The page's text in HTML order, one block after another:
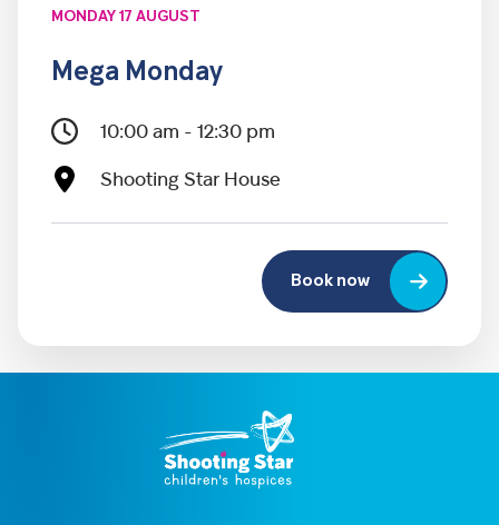
MONDAY 17 AUGUST
Mega Monday
10:00 am - 12:30 pm
Shooting Star House
Book now